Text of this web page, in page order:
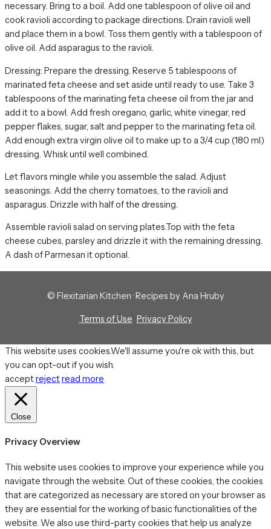
necessary. Bring to a boil. Add one tablespoon of olive oil and
cook ravioli according to package directions. Drain ravioli well
and place them in a bowl. Toss them gently with a tablespoon of
olive oil. Add asparagus to the ravioli.
Dressing: Prepare the dressing. Reserve 5 tablespoons of
marinated feta cheese and set aside until ready to use. Take 3
tablespoons of the marinating feta cheese oil from the jar and
add it to a bowl. Add fresh oregano, garlic, white vinegar, red
pepper flakes, sugar, salt and pepper to the marinating feta oil.
Add enough extra virgin olive oil to make up to a 3/4 cup (180 ml)
dressing. Whisk until well combined.
Let flavors mingle while you assemble the salad. Adjust
seasonings. Add the cherry tomatoes, to the ravioli and
asparagus. Drizzle with half of the dressing.
Assemble ravioli salad on serving plates.Top with the feta
cheese cubes, parsley and drizzle it with the remaining dressing.
A dash of Parmesan it optional.
© Flexitarian Kitchen · Recipes by Ana Hruby
Terms of Use ·Privacy Policy
This website uses cookies.We'll assume you're ok with this, but
you can opt-out if you wish.
acceptrejectread more
Close
Privacy Overview
This website uses cookies to improve your experience while you
navigate through the website. Out of these cookies, the cookies
that are categorized as necessary are stored on your browser as
they are essential for the working of basic functionalities of the
website. We also use third-party cookies that help us analyze